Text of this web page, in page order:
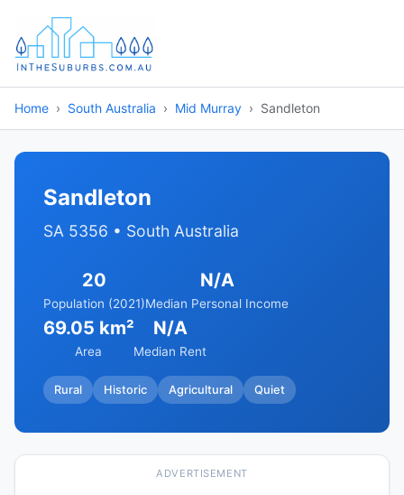
Home South Australia Mid Murray Sandleton
Sandleton
SA 5356 • South Australia
20
Population (2021)
N/A
Median Personal Income
69.05 km²
Area
N/A
Median Rent
Rural Historic Agricultural Quiet
ADVERTISEMENT